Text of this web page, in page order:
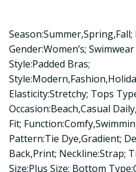
Season:Summer,Spring,Fall;
Gender:Women’s;
Style:Padded Bras;
Elasticity:Stretchy; Tops
Occasion:Beach,Casual
Fit;
Pattern:Tie Dye,Gradient;
Back,Print; Neckline:Strap;
Size:Plus Size; Bottom